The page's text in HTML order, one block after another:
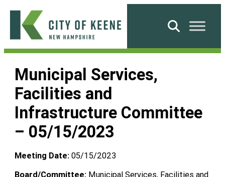
Skip
content
City
Keene
Search
Municipal Services,
Facilities and
Infrastructure Committee
– 05/15/2023
Meeting Date: 05/15/2023
Board/Committee: Municipal Services, Facilities and